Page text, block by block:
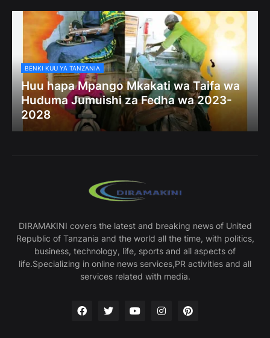
BENKI KUU YA TANZANIA
Huu hapa Mpango Mkakati wa Taifa wa
Huduma Jumuishi za Fedha wa 2023-
2028
DIRAMAKINI covers the latest and breaking news of United
Republic of Tanzania and the world all the time, with politics,
business, technology, life, sports and all aspects of
life.Specializing in online news services,PR activities and all
services related with media.